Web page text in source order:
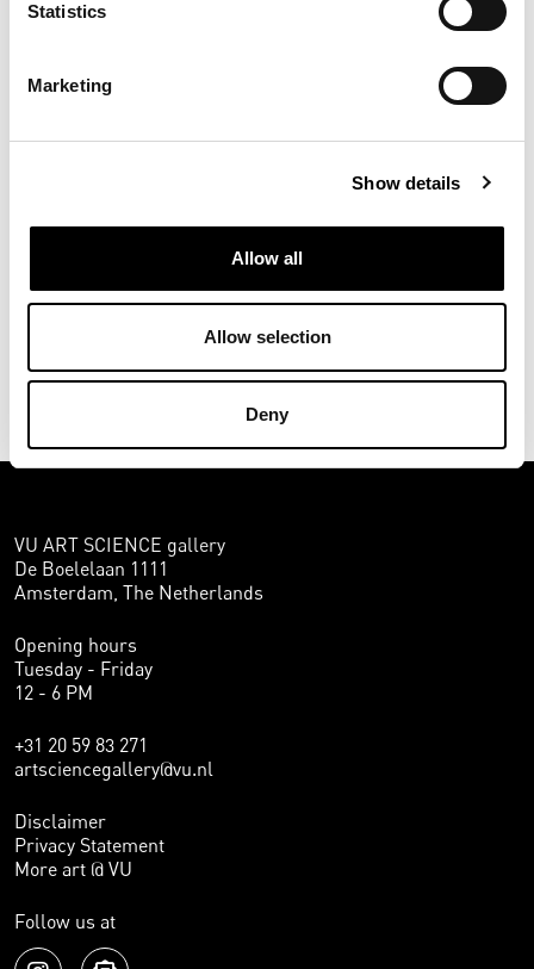
Statistics
Marketing
Show details
Allow all
Allow selection
Deny
Programme:
16:30 — Welcome by curator Wende Wallert
16.35 — Reading by Jasmijn T.E. Mol
17:00 — View exhibition, drinks and bites
detail, 2025, coloured pencil on paper
VU ART SCIENCE gallery
De Boelelaan 1111
Amsterdam, The Netherlands
Opening hours
Tuesday - Friday
12 - 6 PM
+31 20 59 83 271
artsciencegallery@vu.nl
Disclaimer
Privacy Statement
More art @ VU
Follow us at